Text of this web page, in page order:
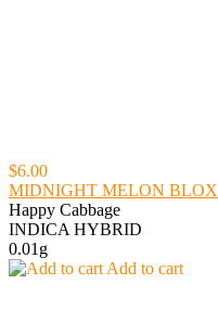
$6.00
MIDNIGHT MELON BLOX
Happy Cabbage
INDICA HYBRID
0.01g
Add to cart